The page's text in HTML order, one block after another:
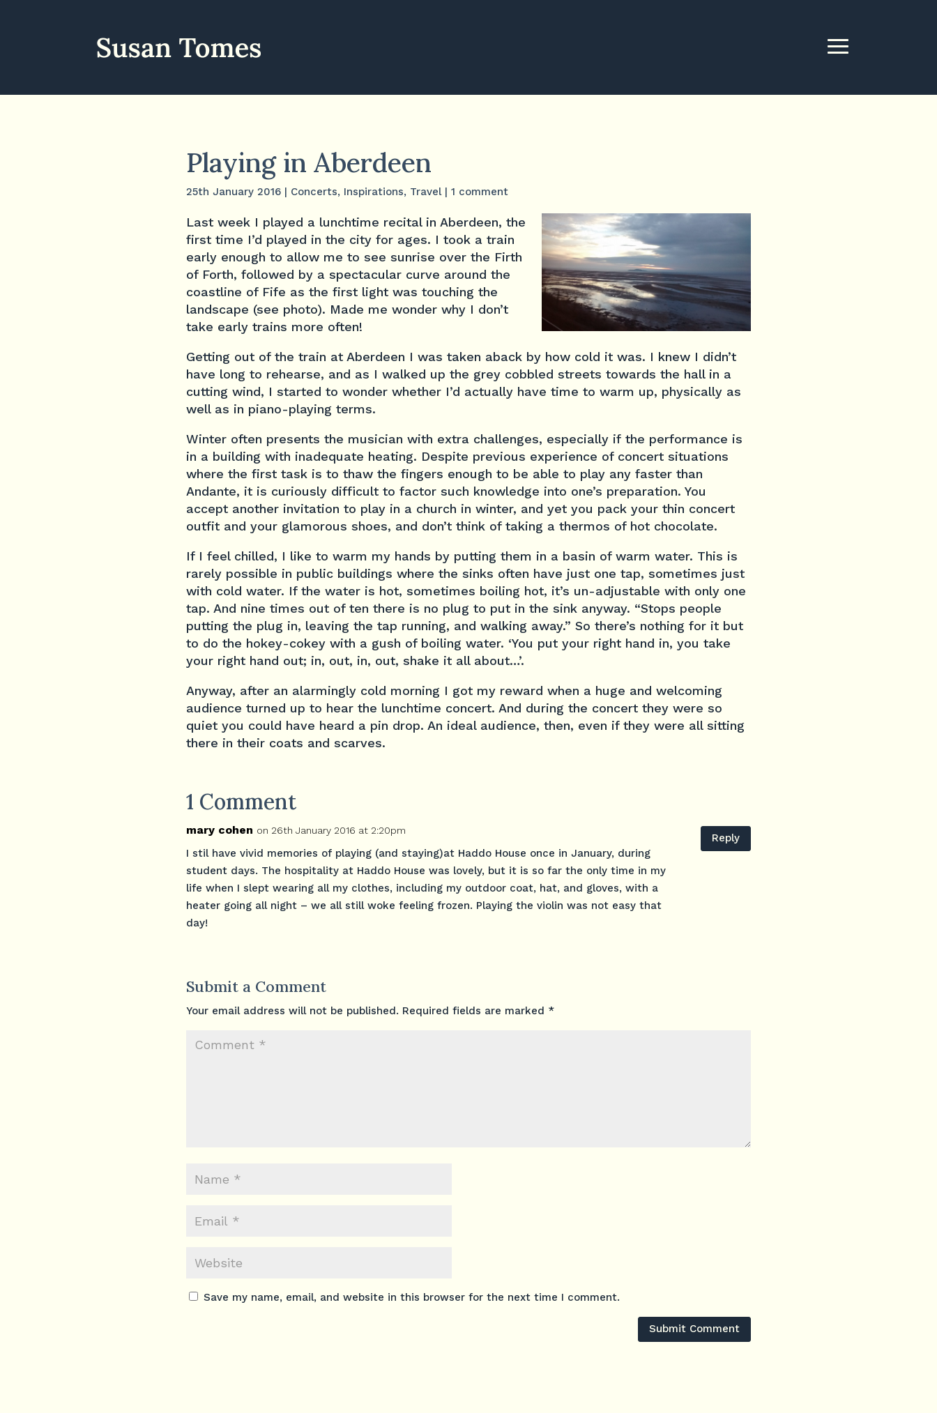
Playing in Aberdeen
25th January 2016 | Concerts, Inspirations, Travel| 1 comment
Last week I played a lunchtime recital in Aberdeen, the
first time I’d played in the city for ages. I took a train
early enough to allow me to see sunrise over the Firth
of Forth, followed by a spectacular curve around the
coastline of Fife as the first light was touching the
landscape (see photo). Made me wonder why I don’t
take early trains more often!
Getting out of the train at Aberdeen I was taken aback by how cold it was. I knew I didn’t
have long to rehearse, and as I walked up the grey cobbled streets towards the hall in a
cutting wind, I started to wonder whether I’d actually have time to warm up, physically as
well as in piano-playing terms.
Winter often presents the musician with extra challenges, especially if the performance is
in a building with inadequate heating. Despite previous experience of concert situations
where the first task is to thaw the fingers enough to be able to play any faster than
Andante, it is curiously difficult to factor such knowledge into one’s preparation. You
accept another invitation to play in a church in winter, and yet you pack your thin concert
outfit and your glamorous shoes, and don’t think of taking a thermos of hot chocolate.
If I feel chilled, I like to warm my hands by putting them in a basin of warm water. This is
rarely possible in public buildings where the sinks often have just one tap, sometimes just
with cold water. If the water is hot, sometimes boiling hot, it’s un-adjustable with only one
tap. And nine times out of ten there is no plug to put in the sink anyway. “Stops people
putting the plug in, leaving the tap running, and walking away.” So there’s nothing for it but
to do the hokey-cokey with a gush of boiling water. ‘You put your right hand in, you take
your right hand out; in, out, in, out, shake it all about…’.
Anyway, after an alarmingly cold morning I got my reward when a huge and welcoming
audience turned up to hear the lunchtime concert. And during the concert they were so
quiet you could have heard a pin drop. An ideal audience, then, even if they were all sitting
there in their coats and scarves.
1 Comment
mary cohen on 26th January 2016 at 2:20pm
I stil have vivid memories of playing (and staying)at Haddo House once in January, during
student days. The hospitality at Haddo House was lovely, but it is so far the only time in my
life when I slept wearing all my clothes, including my outdoor coat, hat, and gloves, with a
heater going all night – we all still woke feeling frozen. Playing the violin was not easy that
day!
Reply
Submit a Comment
Your email address will not be published. Required fields are marked *
Save my name, email, and website in this browser for the next time I comment.
Submit Comment